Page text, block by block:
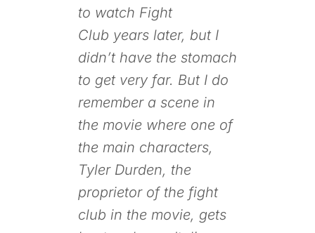
to watch Fight
Club years later, but I
didn’t have the stomach
to get very far. But I do
remember a scene in
the movie where one of
the main characters,
Tyler Durden, the
proprietor of the fight
club in the movie, gets